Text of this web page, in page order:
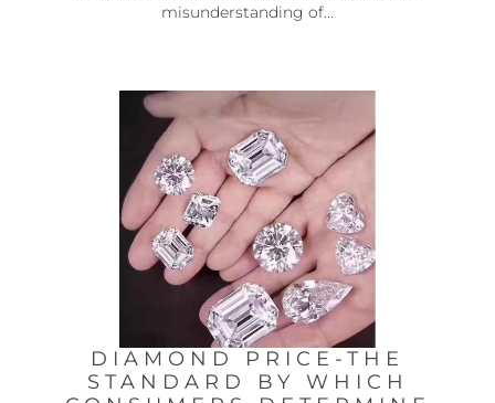
misunderstanding of...
DIAMOND PRICE-THE
STANDARD BY WHICH